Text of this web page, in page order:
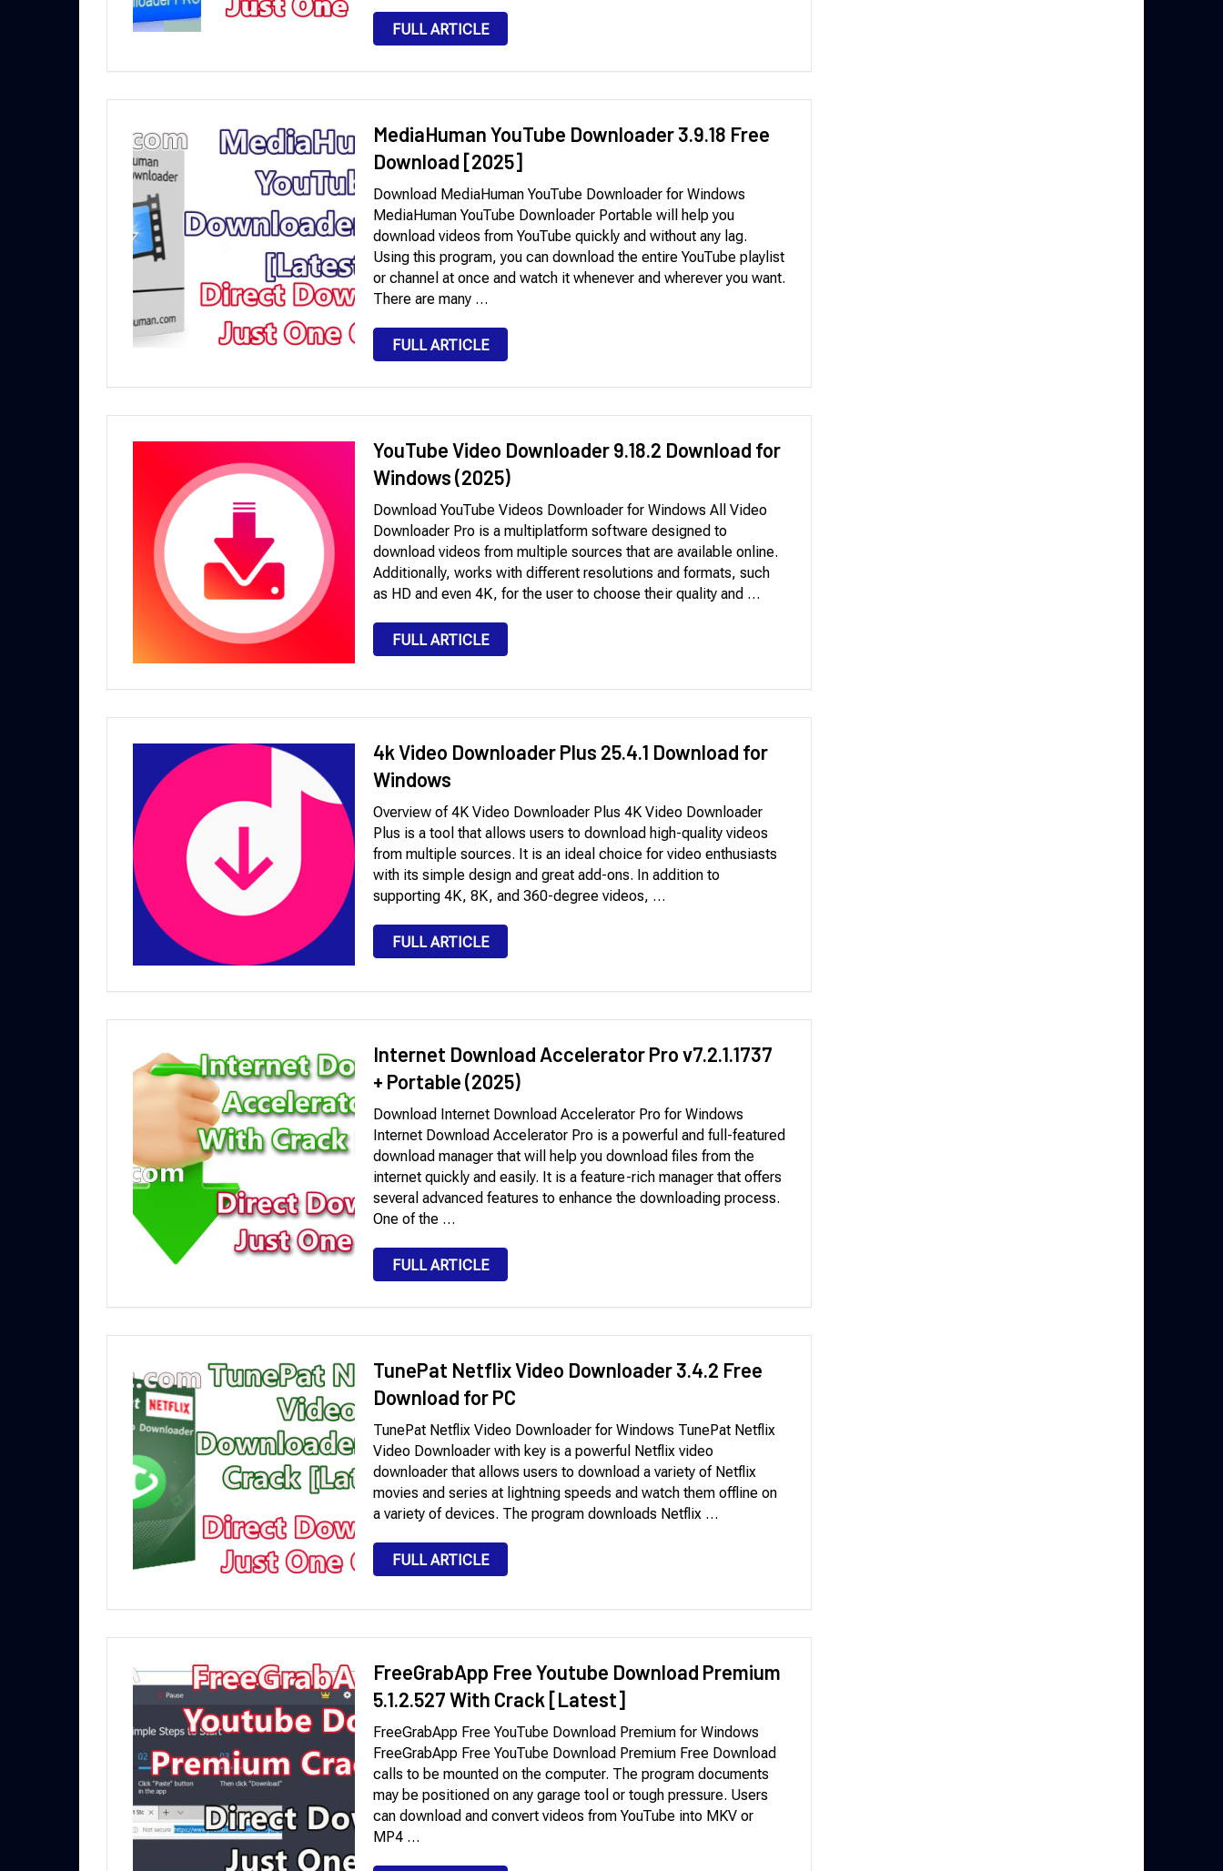
FULL ARTICLE
MediaHuman YouTube Downloader 3.9.18 Free
Download [2025]
Download MediaHuman YouTube Downloader for Windows
MediaHuman YouTube Downloader Portable will help you
download videos from YouTube quickly and without any lag.
Using this program, you can download the entire YouTube playlist
or channel at once and watch it whenever and wherever you want.
There are many …
FULL ARTICLE
YouTube Video Downloader 9.18.2 Download for
Windows (2025)
Download YouTube Videos Downloader for Windows All Video
Downloader Pro is a multiplatform software designed to
download videos from multiple sources that are available online.
Additionally, works with different resolutions and formats, such
as HD and even 4K, for the user to choose their quality and …
FULL ARTICLE
4k Video Downloader Plus 25.4.1 Download for
Windows
Overview of 4K Video Downloader Plus 4K Video Downloader
Plus is a tool that allows users to download high-quality videos
from multiple sources. It is an ideal choice for video enthusiasts
with its simple design and great add-ons. In addition to
supporting 4K, 8K, and 360-degree videos, …
FULL ARTICLE
Internet Download Accelerator Pro v7.2.1.1737
+ Portable (2025)
Download Internet Download Accelerator Pro for Windows
Internet Download Accelerator Pro is a powerful and full-featured
download manager that will help you download files from the
internet quickly and easily. It is a feature-rich manager that offers
several advanced features to enhance the downloading process.
One of the …
FULL ARTICLE
TunePat Netflix Video Downloader 3.4.2 Free
Download for PC
TunePat Netflix Video Downloader for Windows TunePat Netflix
Video Downloader with key is a powerful Netflix video
downloader that allows users to download a variety of Netflix
movies and series at lightning speeds and watch them offline on
a variety of devices. The program downloads Netflix …
FULL ARTICLE
FreeGrabApp Free Youtube Download Premium
5.1.2.527 With Crack [Latest]
FreeGrabApp Free YouTube Download Premium for Windows
FreeGrabApp Free YouTube Download Premium Free Download
calls to be mounted on the computer. The program documents
may be positioned on any garage tool or tough pressure. Users
can download and convert videos from YouTube into MKV or
MP4 …